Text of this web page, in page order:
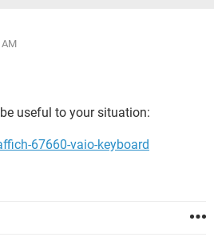
useful to your situation:
67660-vaio-keyboard